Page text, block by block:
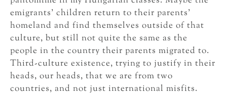
emigrants’ children return to their parents’
homeland and find themselves outside of that
culture, but still not quite the same as the
people in the country their parents migrated to.
Third-culture existence, trying to justify in their
heads, our heads, that we are from two
countries, and not just international misfits.